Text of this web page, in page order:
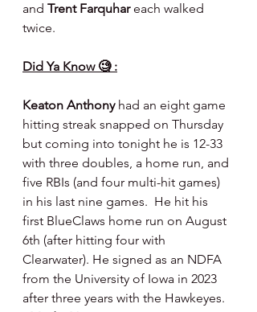
and Trent Farquhar each walked
twice.
Did Ya Know 🧐 :
Keaton Anthony had an eight game
hitting streak snapped on Thursday
but coming into tonight he is 12-33
with three doubles, a home run, and
five RBIs (and four multi-hit games)
in his last nine games.  He hit his
first BlueClaws home run on August
6th (after hitting four with
Clearwater). He signed as an NDFA
from the University of Iowa in 2023
after three years with the Hawkeyes.